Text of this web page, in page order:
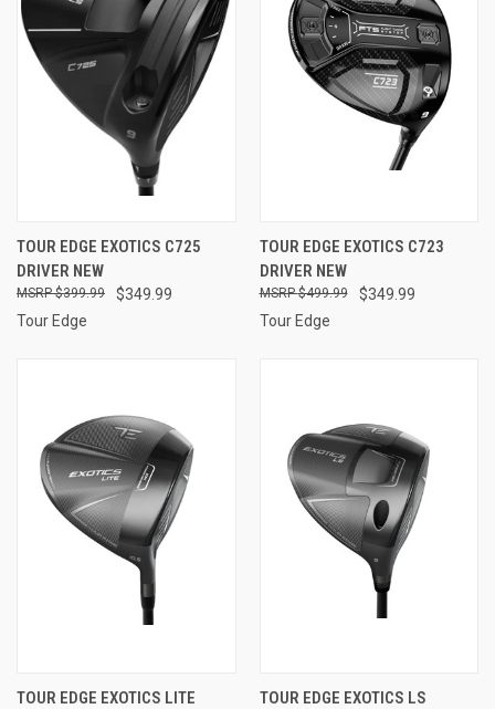
TOUR EDGE EXOTICS C725
DRIVER NEW
$349.99
$399.99
Tour Edge
TOUR EDGE EXOTICS C723
DRIVER NEW
$349.99
$499.99
Tour Edge
TOUR EDGE EXOTICS LITE
TOUR EDGE EXOTICS LS